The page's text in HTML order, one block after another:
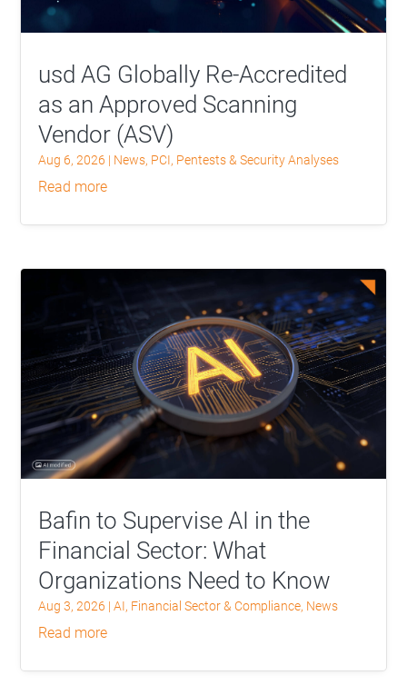
usd AG Globally Re-Accredited
as an Approved Scanning
Vendor (ASV)
Aug 6, 2026 | News, PCI, Pentests & Security Analyses
read more
Bafin to Supervise AI in the
Financial Sector: What
Organizations Need to Know
Aug 3, 2026 |AI, Financial Sector & Compliance, News
read more